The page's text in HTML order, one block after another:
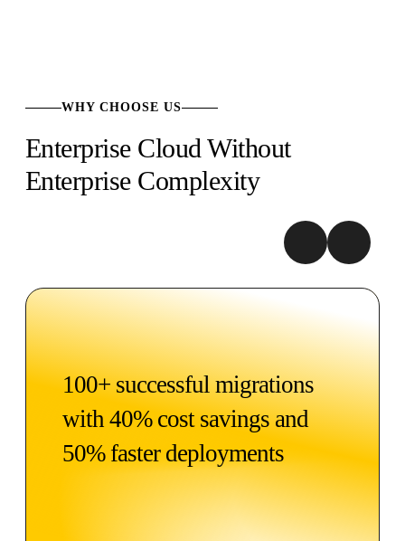
WHY CHOOSE US
Enterprise Cloud Without
Enterprise Complexity
100+ successful migrations
with 40% cost savings and
50% faster deployments